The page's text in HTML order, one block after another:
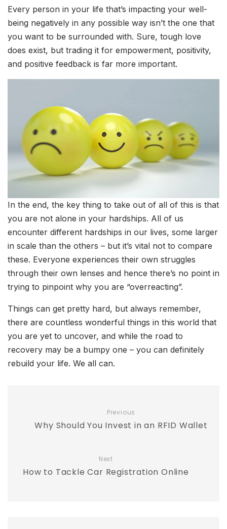
Every person in your life that’s impacting your well-
being negatively in any possible way isn’t the one that
you want to be surrounded with. Sure, tough love
does exist, but trading it for empowerment, positivity,
and positive feedback is far more important.
In the end, the key thing to take out of all of this is that
you are not alone in your hardships. All of us
encounter different hardships in our lives, some larger
in scale than the others – but it’s vital not to compare
these. Everyone experiences their own struggles
through their own lenses and hence there’s no point in
trying to pinpoint why you are “overreacting”.
Things can get pretty hard, but always remember,
there are countless wonderful things in this world that
you are yet to uncover, and while the road to
recovery may be a bumpy one – you can definitely
rebuild your life. We all can.
Previous
Why Should You Invest in an RFID Wallet
Next
How to Tackle Car Registration Online